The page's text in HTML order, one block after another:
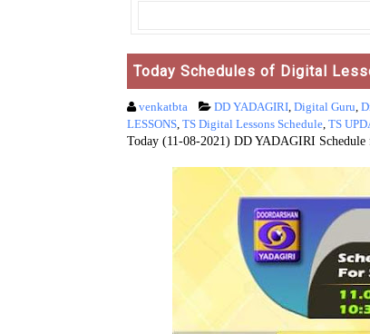
Today Schedules of Digital
venkatbta DD YADAGIRI, Digital Guru
LESSONS, TS Digital Lessons Schedule, TS
​​​Today (11-08-2021) DD YADAGIRI